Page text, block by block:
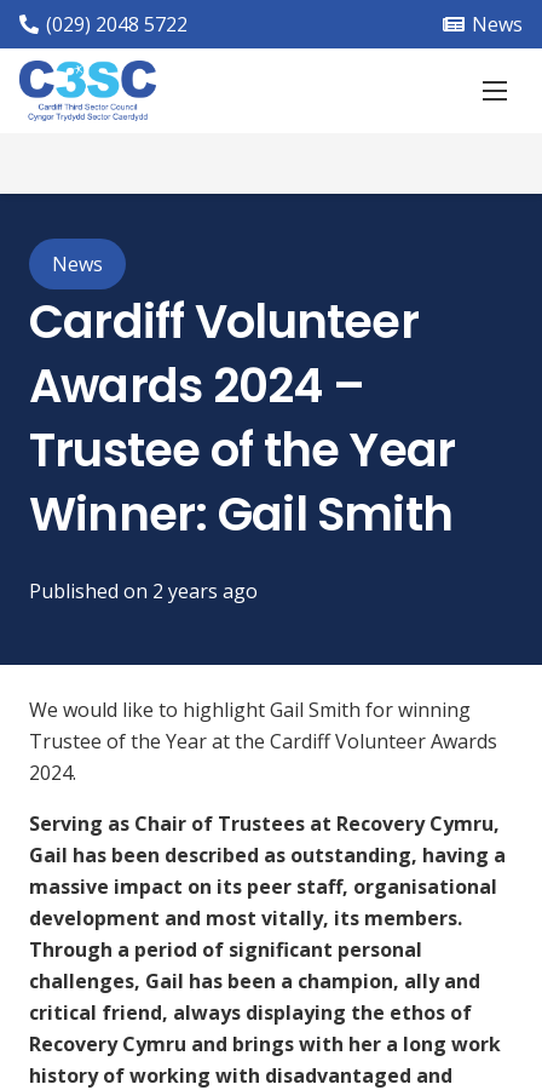
(029) 2048 5722 News
News
Cardiff Volunteer
Awards 2024 –
Trustee of the Year
Winner: Gail Smith
Published on 2 years ago
We would like to highlight Gail Smith for winning
Trustee of the Year at the Cardiff Volunteer Awards
2024.
Serving as Chair of Trustees at Recovery Cymru,
Gail has been described as outstanding, having a
massive impact on its peer staff, organisational
development and most vitally, its members.
Through a period of significant personal
challenges, Gail has been a champion, ally and
critical friend, always displaying the ethos of
Recovery Cymru and brings with her a long work
history of working with disadvantaged and